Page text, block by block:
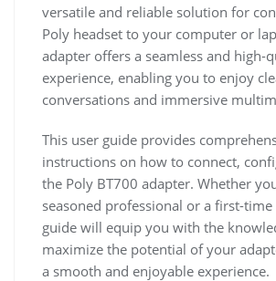
versatile and reliable solution for
Poly headset to your computer or
adapter offers a seamless and high-
experience, enabling you to enjoy
conversations and immersive
This user guide provides
instructions on how to connect,
the Poly BT700 adapter. Whether
seasoned professional or a first-
guide will equip you with the
maximize the potential of your
a smooth and enjoyable experience.